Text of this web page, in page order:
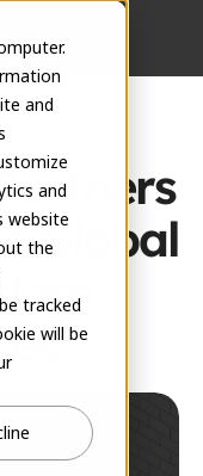
and
and
website
the
tracked
will be
Global